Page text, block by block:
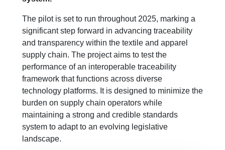
The pilot is set to run throughout 2025, marking a
significant step forward in advancing traceability
and transparency within the textile and apparel
supply chain. The project aims to testthe
performance ofan interoperable traceability
framework that functions across diverse
technology platforms. It is designed to minimize the
burden on supply chain operators while
maintaining a strong and credible standards
system to adapt to an evolving legislative
landscape.